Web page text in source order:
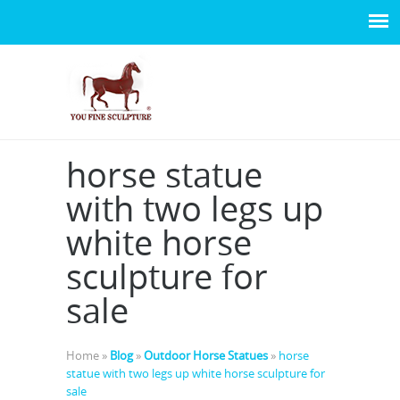
horse statue
with two legs up
white horse
sculpture for
sale
Home » Blog»Outdoor Horse Statues » horse
statue with two legs up white horse sculpture for
sale